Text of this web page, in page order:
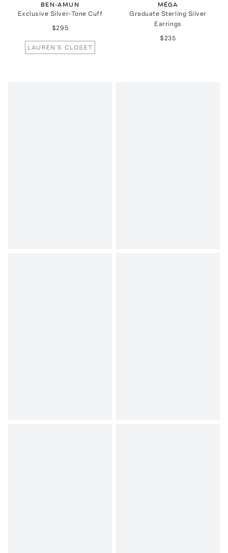
BEN-AMUN
Exclusive Silver-Tone Cuff
$295
LAUREN'S CLOSET
MÉGA
Graduate Sterling Silver
Earrings
$235